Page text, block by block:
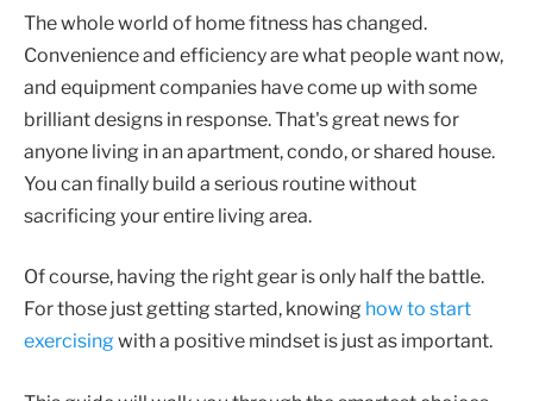
The whole world of home fitness has changed.
Convenience and efficiency are what people want now,
and equipment companies have come up with some
brilliant designs in response. That's great news for
anyone living in an apartment, condo, or shared house.
You can finally build a serious routine without
sacrificing your entire living area.
Of course, having the right gear is only half the battle.
For those just getting started, knowing how to start
exercising with a positive mindset is just as important.